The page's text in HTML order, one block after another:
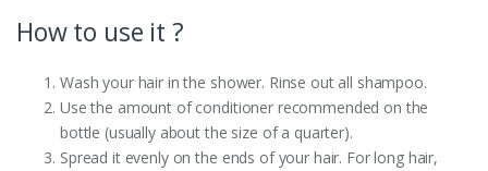
How to use it ?
Wash your hair in the shower. Rinse out all shampoo.
Use the amount of conditioner recommended on the
bottle (usually about the size of a quarter).
Spread it evenly on the ends of your hair. For long hair,